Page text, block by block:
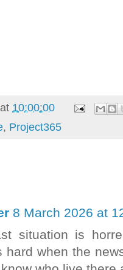
at 10:00:00
, Project365
8 March 2026 at
situation is
hard when the